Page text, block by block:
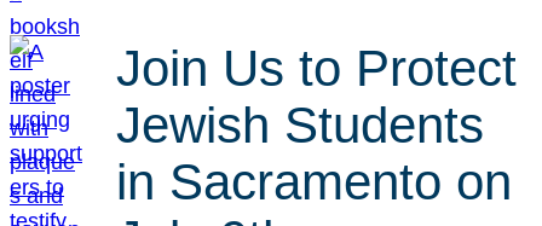
Join Us to Protect
Jewish Students
in Sacramento on